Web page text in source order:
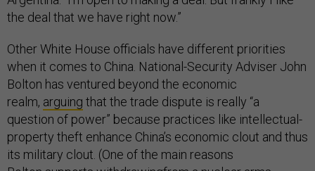
the deal that we have right now.”
Other White House officials have different priorities
when it comes to China. National-Security Adviser John
Bolton has ventured beyond the economic
realm, arguing that the trade dispute is really “a
question of power” because practices like intellectual-
property theft enhance China’s economic clout and thus
its military clout. (One of the main reasons